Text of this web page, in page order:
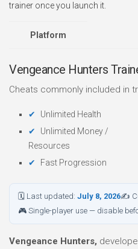
trainer once you launch it.
Platform
Vengeance Hunters
Cheats commonly included in
Unlimited Health
Unlimited Money /
Resources
Fast Progression
🗓 Last updated: July 8, 2026✍
🎮 Single-player use — disable
Vengeance Hunters,